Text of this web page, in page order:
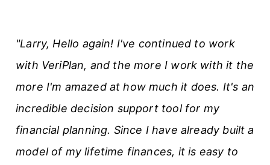
"Larry, Hello again! I've continued to work
with VeriPlan, and the more I work with it the
more I'm amazed at how much it does. It's an
incredible decision support tool for my
financial planning. Since I have already built a
model of my lifetime finances, it is easy to